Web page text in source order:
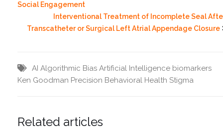
Social Engagement
Interventional Treatment of Incomplete Seal
Transcatheter or Surgical Left Atrial Appendage Closure
AI Algorithmic Bias Artificial Intelligence biomarkers
Ken Goodman Precision Behavioral Health Stigma
Related articles